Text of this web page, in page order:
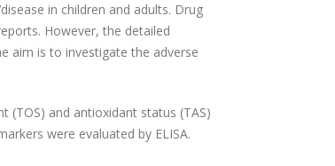
in children and adults. Drug
However, the detailed
aim is to investigate the adverse
(TOS) and antioxidant status (TAS)
were evaluated by ELISA.